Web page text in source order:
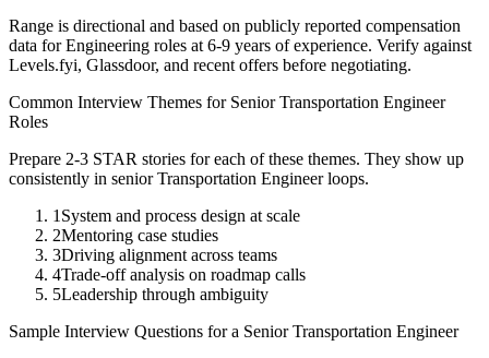
Range is directional and based on publicly reported compensation
data forEngineering roles at 6-9 years of experience. Verify against
Levels.fyi, Glassdoor, and recent offers before negotiating.
Common Interview Themes for Senior Transportation Engineer
Roles
Prepare 2-3 STAR stories for each of these themes. They show up
consistently in senior Transportation Engineerloops.
1 System and process design at scale
2Mentoring case studies
3Driving alignment across teams
4Trade-off analysis on roadmap calls
5Leadership through ambiguity
Sample Interview Questions for a Senior Transportation Engineer